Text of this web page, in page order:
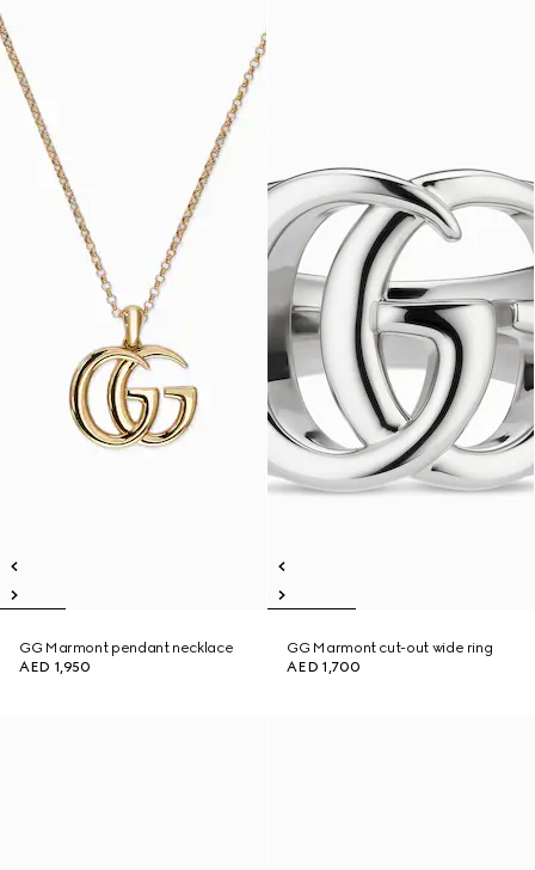
GG Marmont pendant necklace
AED 1,950
GG Marmont cut-out wide ring
AED 1,700